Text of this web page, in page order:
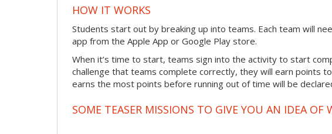
HOW IT WORKS
Students start out by breaking up into teams. Each team will
app from the Apple App or Google Play store.
When it’s time to start, teams sign into the activity to start
challenge that teams complete correctly, they will earn points
earns the most points before running out of time will be
SOME TEASER MISSIONS TO GIVE YOU AN IDEA OF